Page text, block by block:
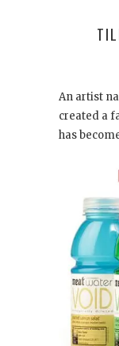
An artist
created a
has